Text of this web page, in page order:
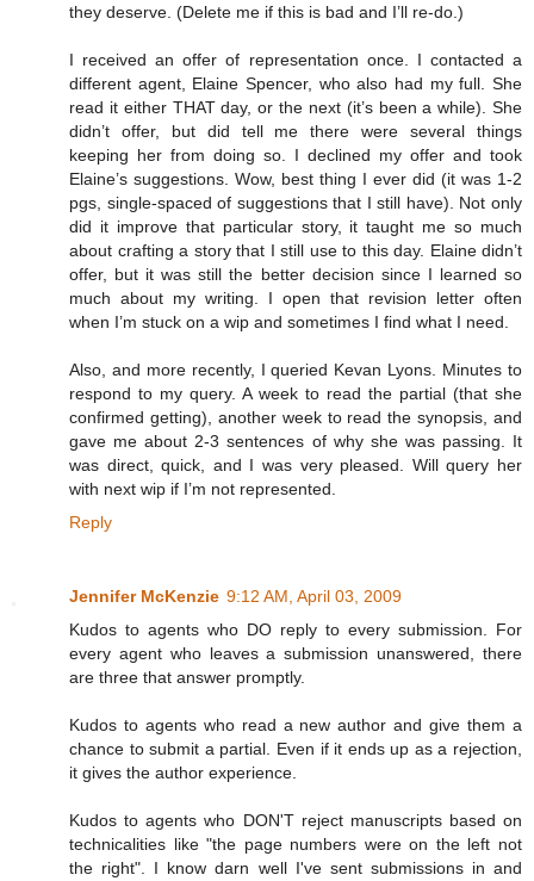
they deserve. (Delete me if this is bad and I’ll re-do.)
I received an offer of representation once. I contacted a
different agent, Elaine Spencer, who also had my full. She
read it either THAT day, or the next (it’s been a while). She
didn’t offer, but did tell me there were several things
keeping her from doing so. I declined my offer and took
Elaine’s suggestions. Wow, best thing I ever did (it was 1-2
pgs, single-spaced of suggestions that I still have). Not only
did it improve that particular story, it taught me so much
about crafting a story that I still use to this day. Elaine didn’t
offer, but it was still the better decision since I learned so
much about my writing. I open that revision letter often
when I’m stuck on a wip and sometimes I find what I need.
Also, and more recently, I queried Kevan Lyons. Minutes to
respond to my query. A week to read the partial (that she
confirmed getting), another week to read the synopsis, and
gave me about 2-3 sentences of why she was passing. It
was direct, quick, and I was very pleased. Will query her
with next wip if I’m not represented.
Reply
Jennifer McKenzie 9:12 AM, April 03, 2009
Kudos to agents who DO reply to every submission. For
every agent who leaves a submission unanswered, there
are three that answer promptly.
Kudos to agents who read a new author and give them a
chance to submit a partial. Even if it ends up as a rejection,
it gives the author experience.
Kudos to agents who DON'T reject manuscripts based on
technicalities like "the page numbers were on the left not
the right". I know darn well I've sent submissions in and